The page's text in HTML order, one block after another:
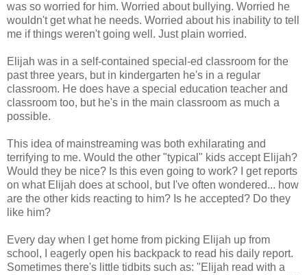
was so worried for him. Worried about bullying. Worried he
wouldn't get what he needs. Worried about his inability to tell
me if things weren't going well. Just plain worried.
Elijah was in a self-contained special-ed classroom for the
past three years, but in kindergarten he's in a regular
classroom. He does have a special education teacher and
classroom too, but he's in the main classroom as much a
possible.
This idea of mainstreaming was both exhilarating and
terrifying to me. Would the other "typical" kids accept Elijah?
Would they be nice? Is this even going to work? I get reports
on what Elijah does at school, but I've often wondered... how
are the other kids reacting to him? Is he accepted? Do they
like him?
Every day when I get home from picking Elijah up from
school, I eagerly open his backpack to read his daily report.
Sometimes there's little tidbits such as: "Elijah read with a